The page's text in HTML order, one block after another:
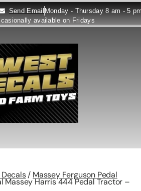
Send Email Monday - Thursday 8 am - 5
available on Fridays
/ Massey Ferguson Pedal
Massey Harris 444 Pedal Tractor –